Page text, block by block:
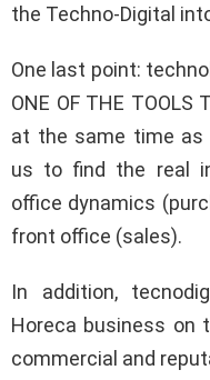
the Techno-Digital
One last point:
ONE OF THE TOOLS
at the same time as
us to find the real
office dynamics
front office (sales).
In addition,
Horeca business on
commercial and